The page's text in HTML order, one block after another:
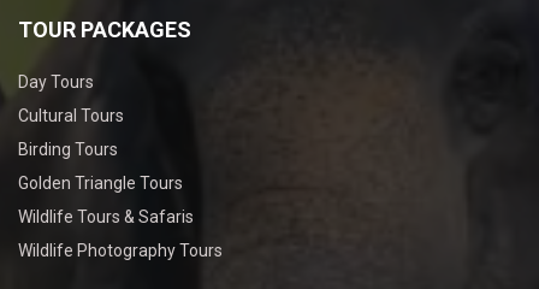
TOUR PACKAGES
Day Tours
Cultural Tours
Birding Tours
Golden Triangle Tours
Wildlife Tours & Safaris
Wildlife Photography Tours